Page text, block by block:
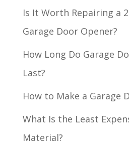
Is It Worth Repairing a
Garage Door Opener?
How Long Do Garage
Last?
How to Make a Garage
What Is the Least
Material?